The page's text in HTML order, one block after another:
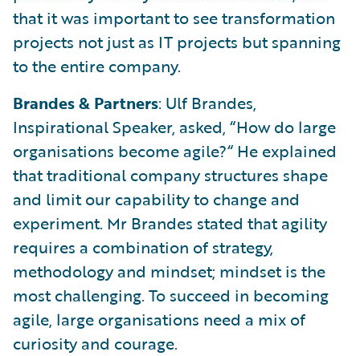
that it was important to see transformation
projects not just as IT projects but spanning
to the entire company.
Brandes & Partners: Ulf Brandes,
Inspirational Speaker, asked, “How do large
organisations become agile?“ He explained
that traditional company structures shape
and limit our capability to change and
experiment. Mr Brandes stated that agility
requires a combination of strategy,
methodology and mindset; mindset is the
most challenging. To succeed in becoming
agile, large organisations need a mix of
curiosity and courage.